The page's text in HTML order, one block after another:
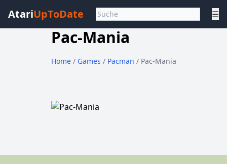
AtariUpToDate ☰
Pac-Mania
Home/ Games / Pacman / Pac-Mania